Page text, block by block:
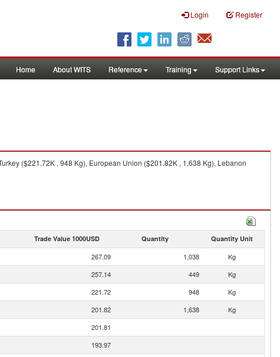
Login Register
Home About WITS Reference Training Support Links
($221.72K , 948 Kg), European Union ($201.82K , 1,638 Kg), Lebanon
Trade Value 1000USD Quantity Quantity Unit
267.09 1,038
Kg
257.14 449
Kg
221.72 948
Kg
201.82 1,638
Kg
201.81
193.97